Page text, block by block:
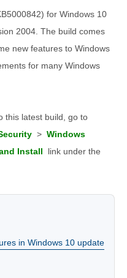
for Windows 10
2004. The build comes
new features to Windows
for many Windows
this latest build, go to
> Windows
Install
link under the
in Windows 10 update